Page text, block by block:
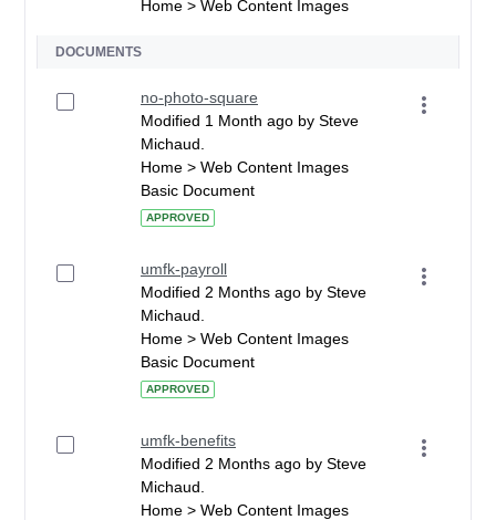
Home > Web Content Images
DOCUMENTS
no-photo-square
Modified 1 Month ago by Steve
Michaud.
Home > Web Content Images
Basic Document
APPROVED
umfk-payroll
Modified 2 Months ago by Steve
Michaud.
Home > Web Content Images
Basic Document
APPROVED
umfk-benefits
Modified 2 Months ago by Steve
Michaud.
Home > Web Content Images